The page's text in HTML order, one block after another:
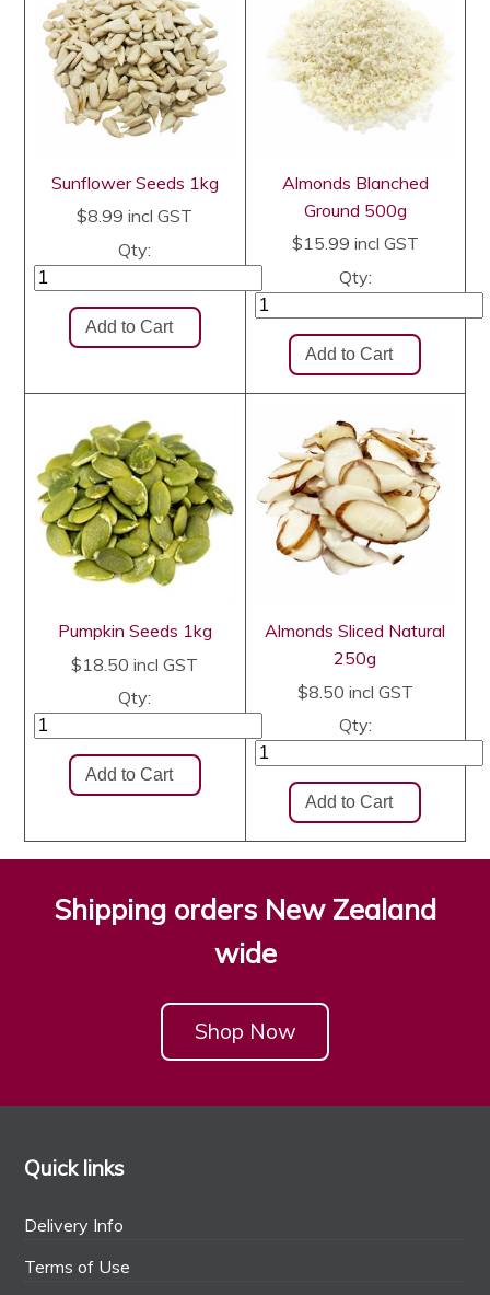
Sunflower Seeds 1kg
$8.99 incl GST
Qty:
Almonds Blanched
Ground 500g
$15.99 incl GST
Qty:
Pumpkin Seeds 1kg
$18.50 incl GST
Qty:
Almonds Sliced Natural
250g
$8.50 incl GST
Qty:
Shipping orders New Zealand
wide
Shop Now
Quick links
Delivery Info
Terms of Use